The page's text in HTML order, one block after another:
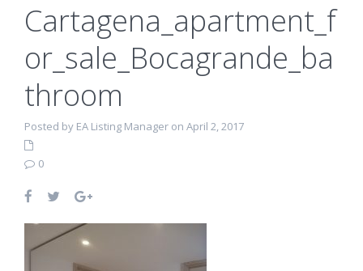
Cartagena_apartment_f
or_sale_Bocagrande_ba
throom
Posted by EA Listing Manager on April 2, 2017
0